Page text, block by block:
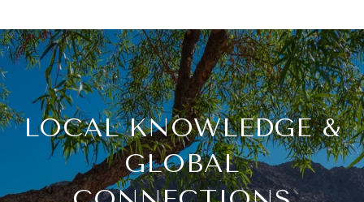
LOCAL KNOWLEDGE &
GLOBAL